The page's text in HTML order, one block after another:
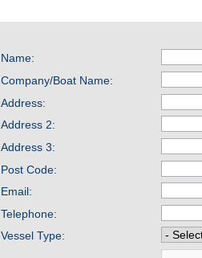
Name:
Company/Boat Name:
Address:
Address 2:
Address 3:
Post Code:
Email:
Telephone:
Vessel Type: